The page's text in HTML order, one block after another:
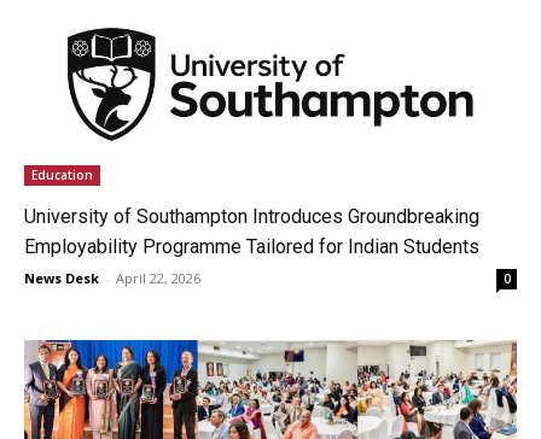
Education
University of Southampton Introduces Groundbreaking
Employability Programme Tailored for Indian Students
News Desk - April 22, 2026 0